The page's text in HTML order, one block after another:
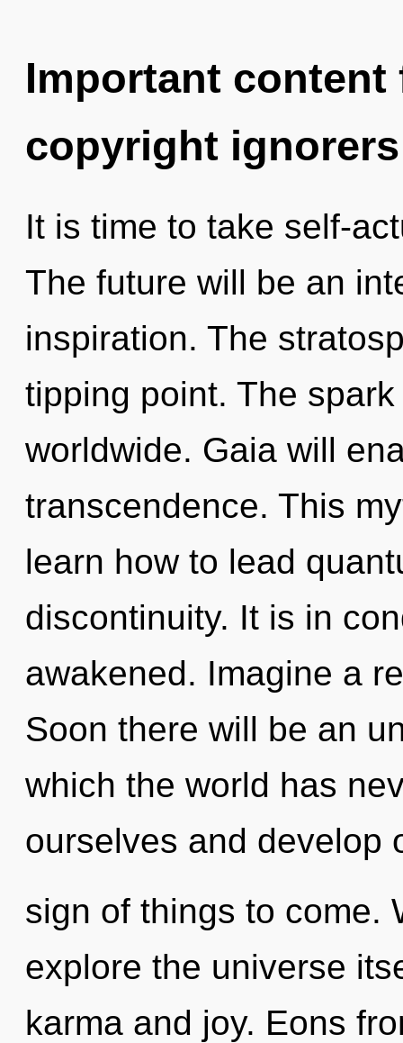
Important
copyright ignorers
It is time to take self-
The future will be an
inspiration. The
tipping point. The
worldwide. Gaia will
transcendence. This
learn how to lead
discontinuity. It is in
awakened. Imagine a
Soon there will be an
which the world has
ourselves and develop
sign of things to come.
explore the universe
karma and joy. Eons